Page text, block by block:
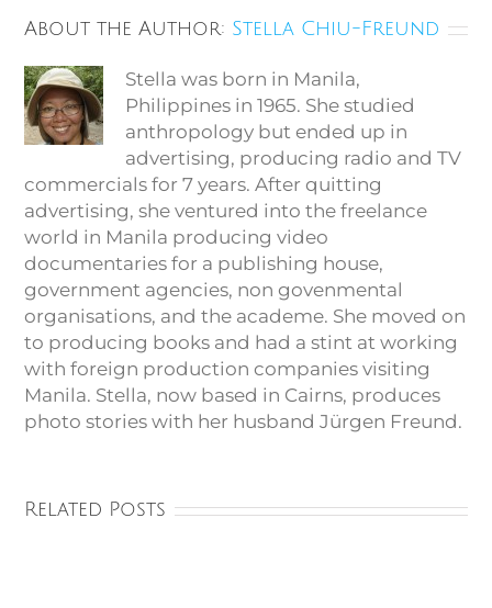
About the Author: Stella Chiu-Freund
Stella was born in Manila,
Philippines in 1965. She studied
anthropology but ended up in
advertising, producing radio and TV
commercials for 7 years. After quitting
advertising, she ventured into the freelance
world in Manila producing video
documentaries for a publishing house,
government agencies, non govenmental
organisations, and the academe. She moved on
to producing books and had a stint at working
with foreign production companies visiting
Manila. Stella, now based in Cairns, produces
photo stories with her husband Jürgen Freund.
Related Posts